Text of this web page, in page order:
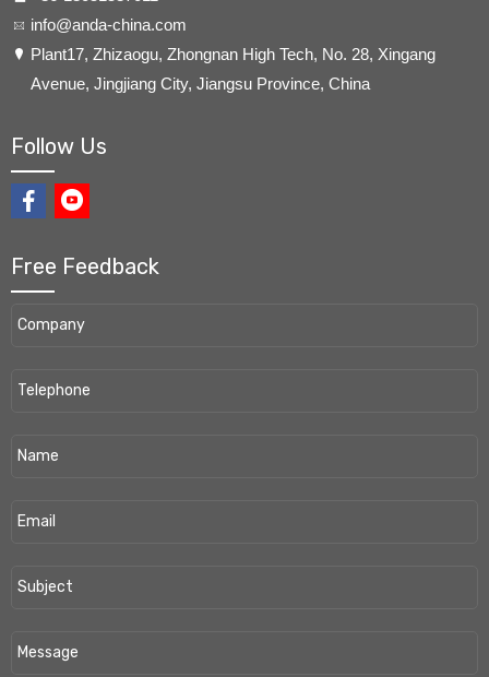
info@anda-china.com
​Plant17, Zhizaogu, Zhongnan High Tech, No. 28, Xingang
Avenue, Jingjiang City, Jiangsu Province, China
Follow Us
Free Feedback